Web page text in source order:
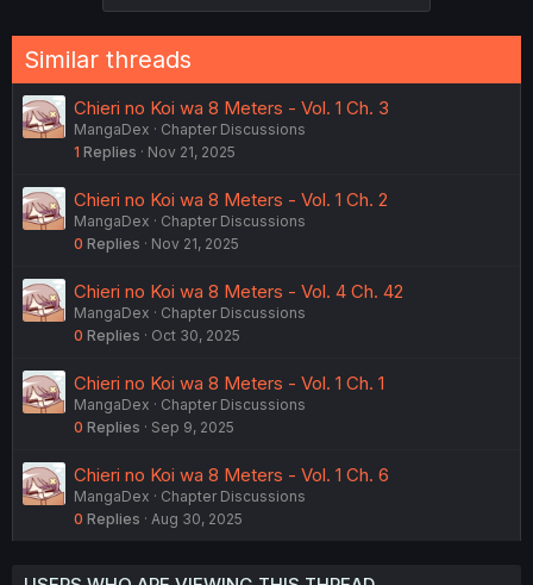
:
Similar threads
Chieri no Koi wa 8 Meters - Vol. 1 Ch. 3
MangaDex
Chapter Discussions
1 Replies Nov 21, 2025
Chieri no Koi wa 8 Meters - Vol. 1 Ch. 2
MangaDex
Chapter Discussions
0 Replies Nov 21, 2025
Chieri no Koi wa 8 Meters - Vol. 4 Ch. 42
MangaDex
Chapter Discussions
0 Replies Oct 30, 2025
Chieri no Koi wa 8 Meters - Vol. 1 Ch. 1
MangaDex
Chapter Discussions
0 Replies Sep 9, 2025
Chieri no Koi wa 8 Meters - Vol. 1 Ch. 6
MangaDex
Chapter Discussions
0 Replies Aug 30, 2025